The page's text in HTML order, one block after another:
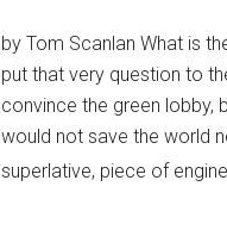
by Tom Scanlan What is
put that very question to
convince the green lobby,
would not save the world
superlative, piece of